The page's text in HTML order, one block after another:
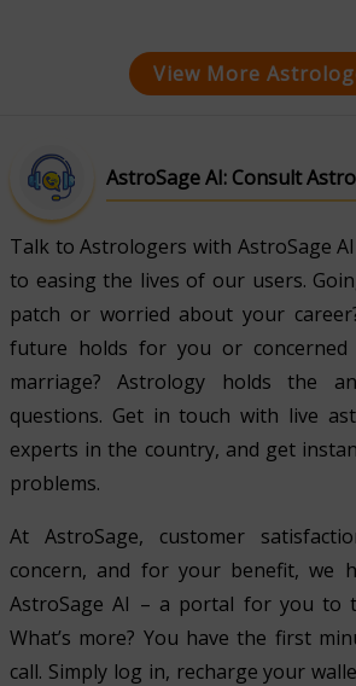
View More
AstroSage AI: Consult
Talk to Astrologers with AstroSage
to easing the lives of our users.
patch or worried about your
future holds for you or concerned
marriage? Astrology holds the
questions. Get in touch with live
experts in the country, and get
problems.
At AstroSage, customer
concern, and for your benefit, we
AstroSage AI – a portal for you to
What’s more? You have the first
call. Simply log in, recharge your